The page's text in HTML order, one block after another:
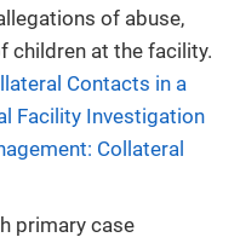
of abuse,
children at the facility.
Contacts in a
Facility Investigation
Collateral
primary case